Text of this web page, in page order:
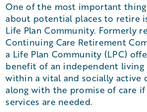
One of the most important
about potential places to retire
Life Plan Community. Formerly
Continuing Care Retirement
a Life Plan Community (LPC)
benefit of an independent living
within a vital and socially active
along with the promise of care
services are needed.